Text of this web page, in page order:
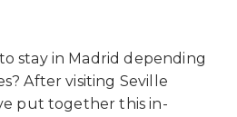
stay in Madrid depending
After visiting Seville
put together this in-